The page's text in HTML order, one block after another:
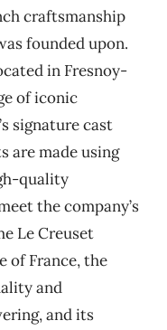
craftsmanship
founded upon.
in Fresnoy-
of iconic
signature cast
are made using
quality
the company’s
Le Creuset
of France, the
and
and its